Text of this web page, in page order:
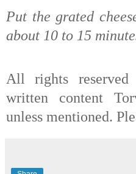
Put the grated
about 10 to 15
All rights reserved
written content
unless mentioned.